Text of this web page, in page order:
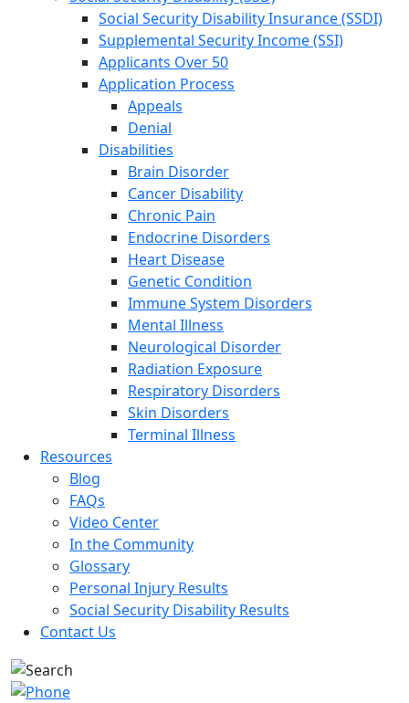
Social Security Disability Insurance (SSDI)
Supplemental Security Income (SSI)
Applicants Over 50
Application Process
Appeals
Denial
Disabilities
Brain Disorder
Cancer Disability
Chronic Pain
Endocrine Disorders
Heart Disease
Genetic Condition
Immune System Disorders
Mental Illness
Neurological Disorder
Radiation Exposure
Respiratory Disorders
Skin Disorders
Terminal Illness
Resources
Blog
FAQs
Video Center
In the Community
Glossary
Personal Injury Results
Social Security Disability Results
Contact Us